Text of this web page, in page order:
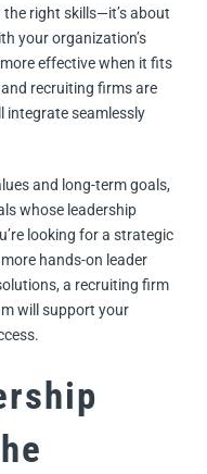
right skills—it’s about
your organization’s
effective when it fits
recruiting firms are
integrate seamlessly
and long-term goals,
whose leadership
looking for a strategic
hands-on leader
a recruiting firm
will support your